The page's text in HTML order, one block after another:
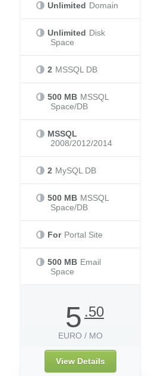
Unlimited Domain
Unlimited Disk
Space
2 MSSQL DB
500 MB MSSQL
Space/DB
MSSQL
2008/2012/2014
2 MySQL DB
500 MB MSSQL
Space/DB
For Portal Site
500 MB Email
Space
5.50
EURO / MO
View Details